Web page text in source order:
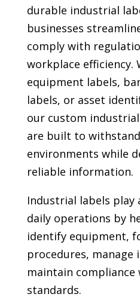
durable industrial
businesses
comply with
workplace efficiency.
equipment labels,
labels, or asset
our custom
are built to
environments while
reliable information.
Industrial labels play
daily operations by
identify equipment,
procedures, manage
maintain
standards.